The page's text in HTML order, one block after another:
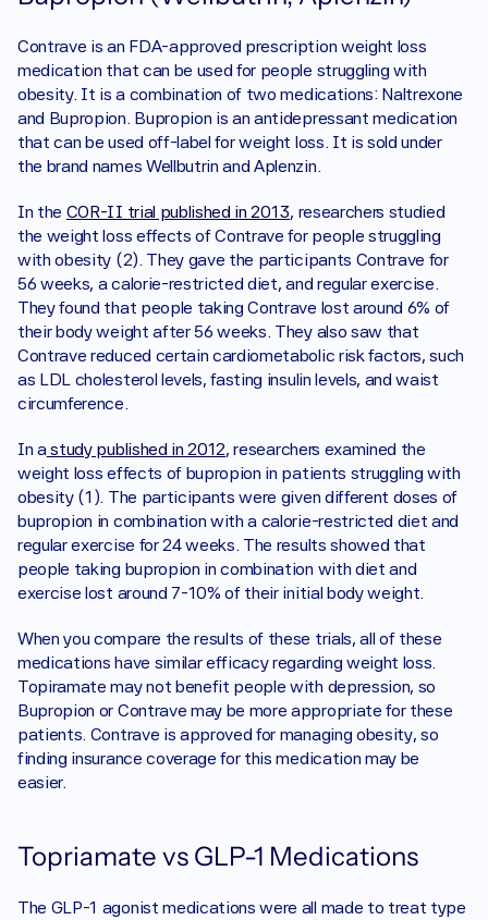
Contrave is an FDA-approved prescription weight loss
medication that can be used for people struggling with
obesity. It is a combination of two medications: Naltrexone
and Bupropion. Bupropion is an antidepressant medication
that can be used off-label for weight loss. It is sold under
the brand names Wellbutrin and Aplenzin.
In the COR-II trial published in 2013, researchers studied
the weight loss effects of Contrave for people struggling
with obesity (2). They gave the participants Contrave for
56 weeks, a calorie-restricted diet, and regular exercise.
They found that people taking Contrave lost around 6% of
their body weight after 56 weeks. They also saw that
Contrave reduced certain cardiometabolic risk factors, such
as LDL cholesterol levels, fasting insulin levels, and waist
circumference.
In a study published in 2012, researchers examined the
weight loss effects of bupropion in patients struggling with
obesity (1). The participants were given different doses of
bupropion in combination with a calorie-restricted diet and
regular exercise for 24 weeks. The results showed that
people taking bupropion in combination with diet and
exercise lost around 7-10% of their initial body weight.
When you compare the results of these trials, all of these
medications have similar efficacy regarding weight loss.
Topiramate may not benefit people with depression, so
Bupropion or Contrave may be more appropriate for these
patients. Contrave is approved for managing obesity, so
finding insurance coverage for this medication may be
easier.
Topriamate vs GLP-1 Medications
The GLP-1 agonist medications were all made to treat type